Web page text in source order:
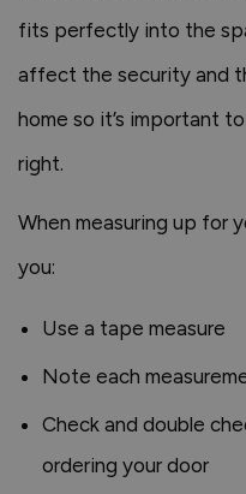
fits perfectly into the
affect the security and
home so it’s important
right.
When measuring up for
you:
Use a tape measure
Note each
Check and double
ordering your door